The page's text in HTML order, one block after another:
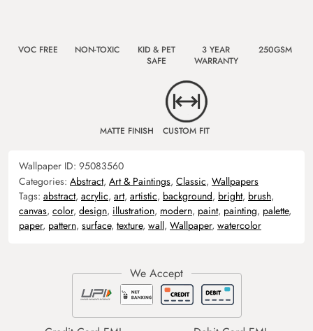
VOC FREE NON-TOXIC
KID & PET
SAFE
3 YEAR
WARRANTY
250GSM
MATTE FINISH CUSTOM FIT
Wallpaper ID: 95083560
Categories: Abstract, Art & Paintings, Classic, Wallpapers
Tags: abstract, acrylic, art, artistic, background, bright, brush,
canvas, color, design, illustration, modern, paint, painting, palette,
paper, pattern, surface, texture, wall, Wallpaper, watercolor